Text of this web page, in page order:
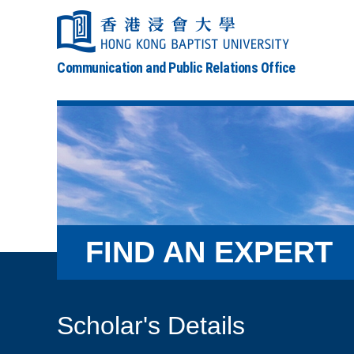
Communication and Public Relations Office
FIND AN EXPERT
Scholar's Details